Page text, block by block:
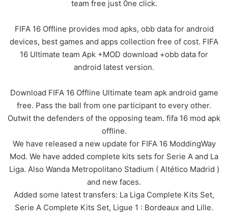
team free just 0ne click.
FIFA 16 Offline provides mod apks, obb data for android
devices, best games and apps collection free of cost. FIFA
16 Ultimate team Apk +MOD download +obb data for
android latest version.
Download FIFA 16 Offline Ultimate team apk android game
free. Pass the ball from one participant to every other.
Outwit the defenders of the opposing team. fifa 16 mod apk
offline.
We have released a new update for FIFA 16 ModdingWay
Mod. We have added complete kits sets for Serie A and La
Liga. Also Wanda Metropolitano Stadium ( Altético Madrid )
and new faces.
Added some latest transfers: La Liga Complete Kits Set,
Serie A Complete Kits Set, Ligue 1 : Bordeaux and Lille.